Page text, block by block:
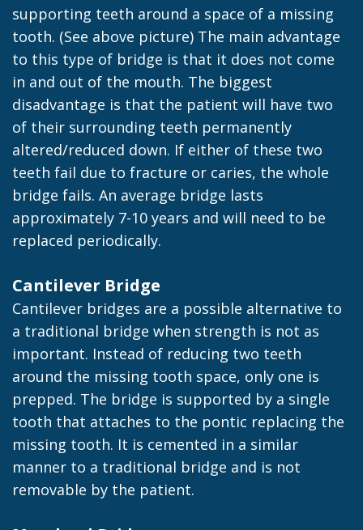
supporting teeth around a space of a missing
tooth. (See above picture) The main advantage
to this type of bridge is that it does not come
in and out of the mouth. The biggest
disadvantage is that the patient will have two
of their surrounding teeth permanently
altered/reduced down. If either of these two
teeth fail due to fracture or caries, the whole
bridge fails. An average bridge lasts
approximately 7-10 years and will need to be
replaced periodically.
Cantilever Bridge
Cantilever bridges are a possible alternative to
a traditional bridge when strength is not as
important. Instead of reducing two teeth
around the missing tooth space, only one is
prepped. The bridge is supported by a single
tooth that attaches to the pontic replacing the
missing tooth. It is cemented in a similar
manner to a traditional bridge and is not
removable by the patient.